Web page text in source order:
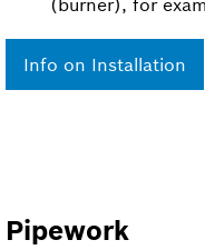
(burner), for
Info on Installation
Pipework